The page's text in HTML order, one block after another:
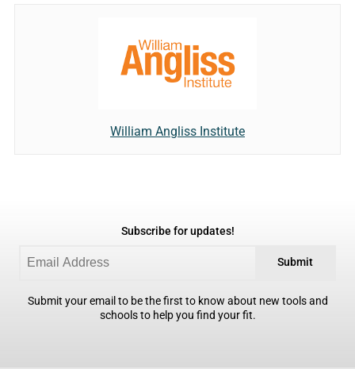
William Angliss Institute
Subscribe for updates!
Submit
Submit your email to be the first to know about new tools and
schools to help you find your fit.